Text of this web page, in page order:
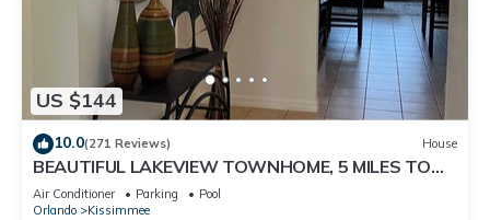
US $144
10.0(271 Reviews) House
BEAUTIFUL LAKEVIEW TOWNHOME, 5 MILES TO
DISNEY. FULLY EQUIPED
Air Conditioner Parking
Pool
Orlando
Kissimmee